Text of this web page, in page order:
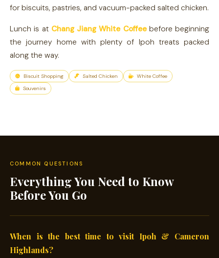
for biscuits, pastries, and vacuum-packed salted chicken.
Lunch is at Chang Jiang White Coffeebefore beginning
the journey home with plenty of Ipoh treats packed
along the way.
Biscuit Shopping Salted Chicken
White Coffee
Souvenirs
COMMON QUESTIONS
Everything You Need to Know
Before You Go
When is the best time to visit Ipoh & Cameron
Highlands?